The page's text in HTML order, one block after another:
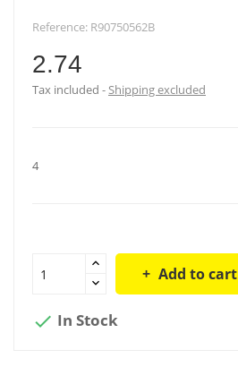
Reference: R90750562B
2.74
Tax included Shipping excluded
4
Add to cart
 In Stock